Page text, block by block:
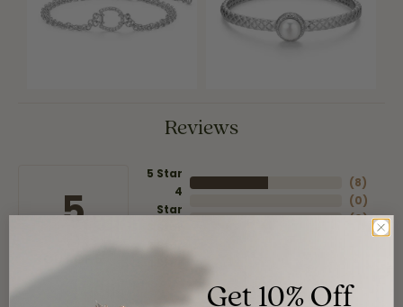
Reviews
5
5 Star
4
Star
(8)
(0)
(0)
Get 10% Off